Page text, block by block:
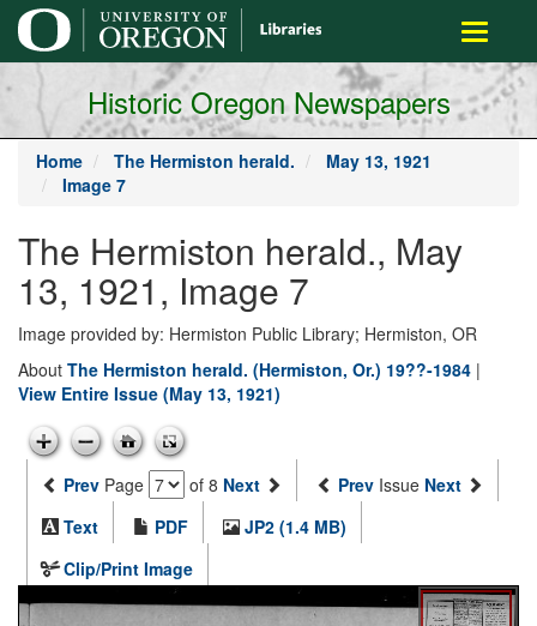
main
content
Toggle
Historic Oregon Newspapers
Home The Hermiston herald.
May 13, 1921
Image 7
The Hermiston herald., May
13, 1921, Image 7
Image provided by: Hermiston Public Library; Hermiston, OR
About The Hermiston herald. (Hermiston, Or.) 19??-1984 |
View Entire Issue (May 13, 1921)
Prev Page of 8 Next Prev Issue Next
Text
PDF
JP2 (1.4 MB)
Clip/Print Image